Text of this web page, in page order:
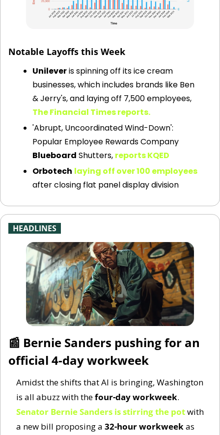
Notable Layoffs this Week
Unilever is spinning off its ice cream
businesses, which includes brands like Ben
& Jerry's, and laying off 7,500 employees,
The Financial Times reports.
'Abrupt, Uncoordinated Wind-Down':
Blueboard Shutters, reports KQED
Orbotech laying off over 100 employees
after closing flat panel display division
HEADLINES
📰 Bernie Sanders pushing for an
official 4-day workweek
Amidst the shifts that AI is bringing, Washington
is all abuzz with the four-day workweek
Senator Bernie Sanders is stirring the pot with
a new bill proposing a 32-hour workweek as